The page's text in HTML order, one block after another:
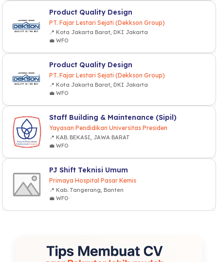
Product Quality Design
PT. Fajar Lestari Sejati (Dekkson Group)
📍 Kota Jakarta Barat, DKI Jakarta
💼 WFO
Product Quality Design
PT. Fajar Lestari Sejati (Dekkson Group)
📍 Kota Jakarta Barat, DKI Jakarta
💼 WFO
Staff Building & Maintenance (Sipil)
Yayasan Pendidikan Universitas Presiden
📍 KAB. BEKASI, JAWA BARAT
💼 WFO
PJ Shift Teknisi Umum
Primaya Hospital Pasar Kemis
📍 Kab. Tangerang, Banten
💼 WFO